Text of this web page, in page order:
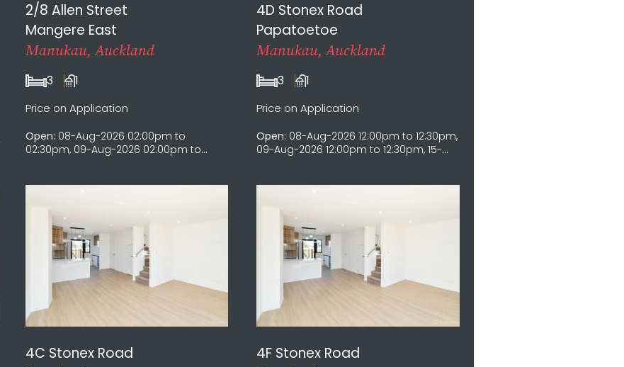
2/8 Allen Street
Mangere East
Manukau, Auckland
3 1
Price on Application
Open: 08-Aug-2026 02:00pm to
02:30pm, 09-Aug-2026 02:00pm to
4D Stonex Road
Papatoetoe
Manukau, Auckland
3 1
Price on Application
Open: 08-Aug-2026 12:00pm to 12:30pm,
09-Aug-2026 12:00pm to 12:30pm, 15-
4C Stonex Road
4F Stonex Road